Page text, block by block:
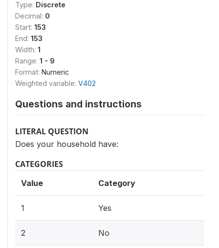
Type: Discrete
Decimal: 0
Start: 153
End: 153
Width: 1
Range: 1 - 9
Format: Numeric
Weighted variable: V402
Questions and instructions
LITERAL QUESTION
Does your household have:
CATEGORIES
Value Category
1 Yes
2 No